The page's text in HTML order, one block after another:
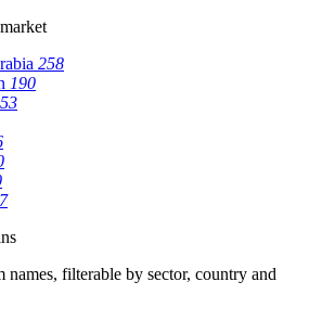
258
190
53
names, filterable by sector, country and